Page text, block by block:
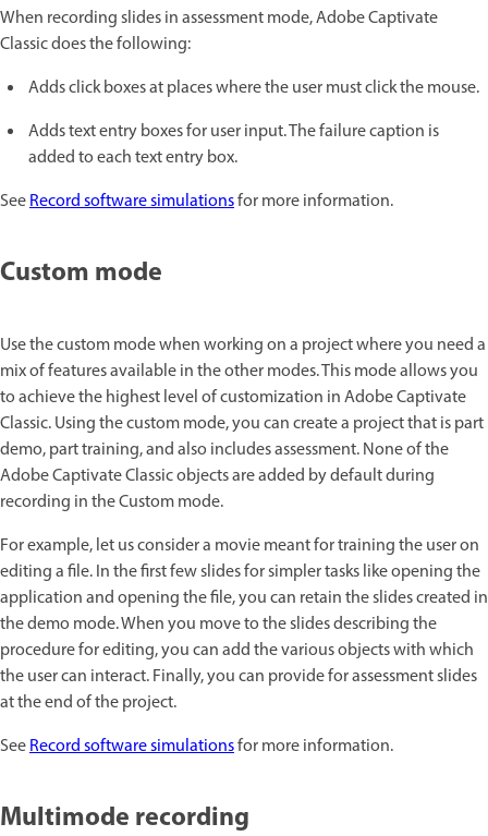
When recording slides in assessment mode, Adobe Captivate
Classic does the following:
Adds click boxes at places where the user must click the mouse.
Adds text entry boxes for user input. The failure caption is
added to each text entry box.
SeeRecord software simulationsfor more information.
Custom mode
Use the custom mode when working on a project where you need a
mix of features available in the other modes. This mode allows you
to achieve the highest level of customization in Adobe Captivate
Classic. Using the custom mode, you can create a project that is part
demo, part training, and also includes assessment. None of the
Adobe Captivate Classic objects are added by default during
recording in the Custom mode.
For example, let us consider a movie meant for training the user on
editing a file. In the first few slides for simpler tasks like opening the
application and opening the file, you can retain the slides created in
the demo mode. When you move to the slides describing the
procedure for editing, you can add the various objects with which
the user can interact. Finally, you can provide for assessment slides
at the end of the project.
SeeRecord software simulationsfor more information.
Multimode recording